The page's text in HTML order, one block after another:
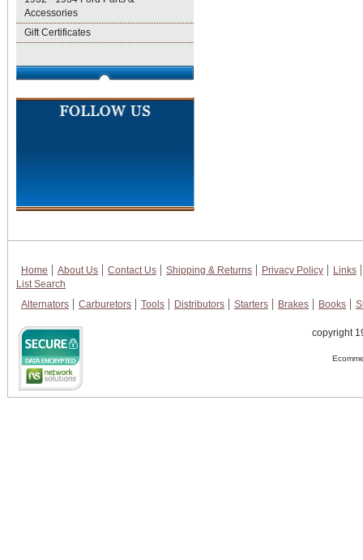
Accessories
Gift Certificates
Home About Us Contact Us Shipping & Returns Privacy Policy
Links
List Search
Alternators
Carburetors Tools Distributors Starters Brakes Books
copyright